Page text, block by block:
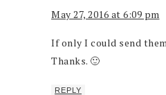
May 27, 2016 at 6:09 pm
If only I could send
Thanks. 🙂
REPLY